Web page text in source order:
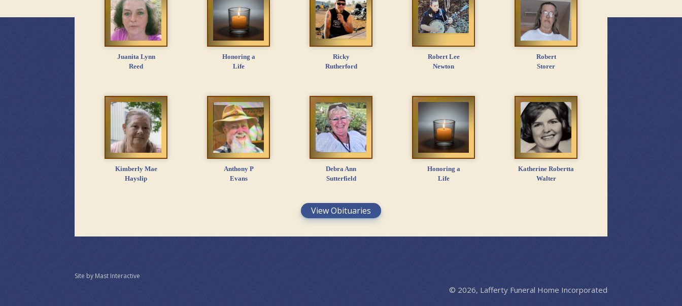
Juanita Lynn
Reed
Honoring a
Life
Ricky
Rutherford
Robert Lee
Newton
Robert
Storer
Kimberly Mae
Hayslip
Anthony P
Evans
Debra Ann
Sutterfield
Honoring a
Life
Katherine Robertta
Walter
View Obituaries
Site by Mast Interactive
© 2026, Lafferty Funeral Home Incorporated